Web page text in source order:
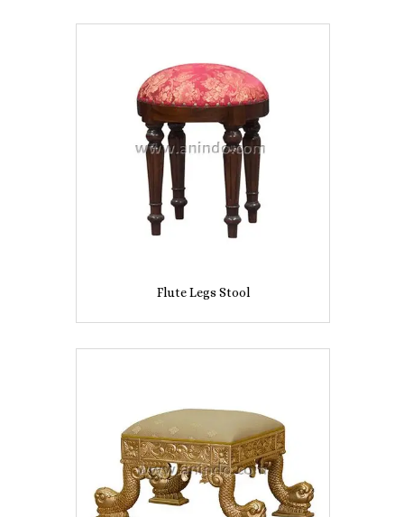
Flute Legs Stool